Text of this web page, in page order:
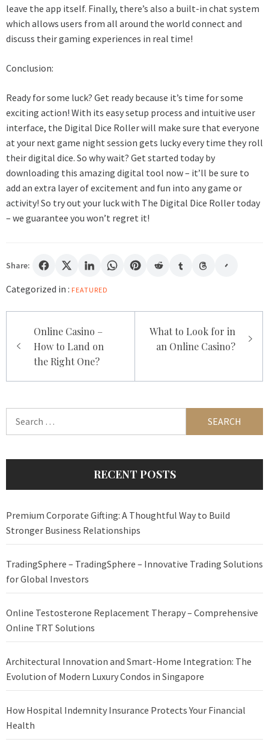
leave the app itself. Finally, there’s also a built-in chat system
which allows users from all around the world connect and
discuss their gaming experiences in real time!
Conclusion:
Ready for some luck? Get ready because it’s time for some
exciting action! With its easy setup process and intuitive user
interface, the Digital Dice Roller will make sure that everyone
at your next game night session gets lucky every time they roll
their digital dice. So why wait? Get started today by
downloading this amazing digital tool now – it’ll be sure to
add an extra layer of excitement and fun into any game or
activity! So try out your luck with The Digital Dice Roller today
– we guarantee you won’t regret it!
Share:
Categorized in : FEATURED
navigation
Online Casino –
How to Land on
the Right One?
What to Look for in
an Online Casino?
RECENT POSTS
Premium Corporate Gifting: A Thoughtful Way to Build
Stronger Business Relationships
TradingSphere – TradingSphere – Innovative Trading Solutions
for Global Investors
Online Testosterone Replacement Therapy – Comprehensive
Online TRT Solutions
Architectural Innovation and Smart-Home Integration: The
Evolution of Modern Luxury Condos in Singapore
How Hospital Indemnity Insurance Protects Your Financial
Health